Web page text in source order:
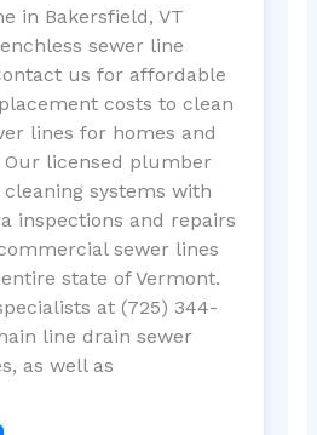
in Bakersfield, VT
sewer line
us for affordable
costs to clean
lines for homes and
licensed plumber
systems with
inspections and repairs
sewer lines
state of Vermont.
at (725) 344-
line drain sewer
as well as